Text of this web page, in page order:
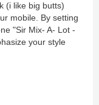
(i like big butts)
mobile. By setting
"Sir Mix- A- Lot -
your style